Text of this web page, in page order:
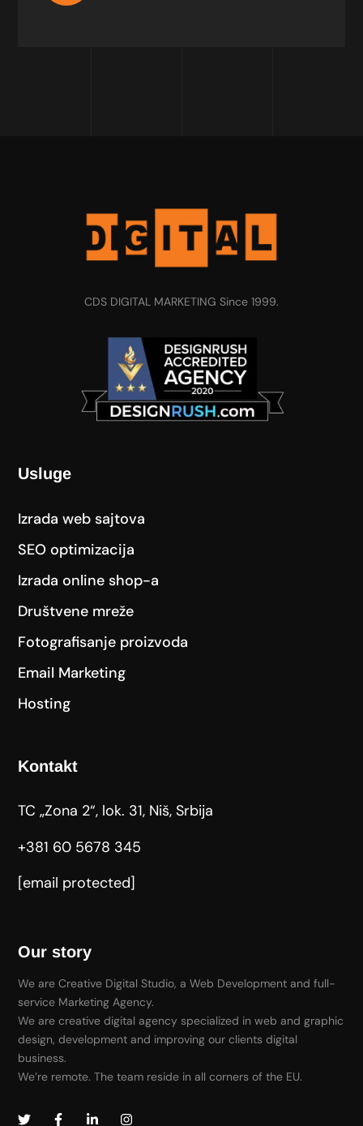
CDS DIGITAL MARKETING Since 1999.
Usluge
Izrada web sajtova
SEO optimizacija
Izrada online shop-a
Društvene mreže
Fotografisanje proizvoda
Email Marketing
Hosting
Kontakt
TC „Zona 2“, lok. 31, Niš, Srbija
+381 60 5678 345
[email protected]
Our story
We are Creative Digital Studio, a Web Development and full-
service Marketing Agency.
We are creative digital agency specialized in web and graphic
design, development and improving our clients digital
business.
We’re remote. The team reside in all corners of the EU.